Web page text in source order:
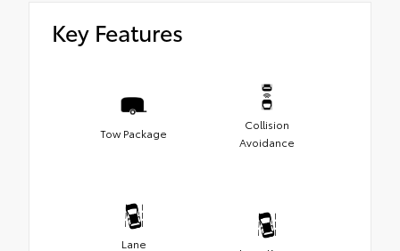
Key Features
Tow Package
Collision
Avoidance
Lane